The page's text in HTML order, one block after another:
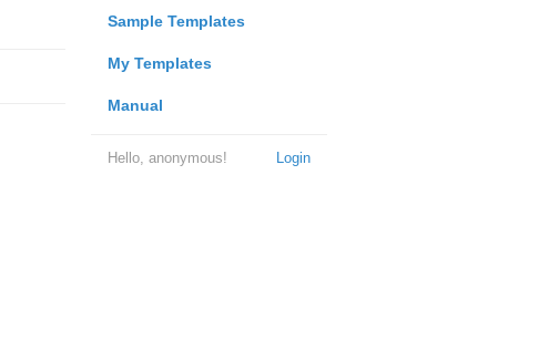
Sample Templates
My Templates
Manual
Login
Hello, anonymous!